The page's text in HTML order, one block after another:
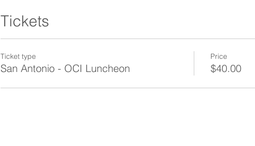
Tickets
Ticket type
San Antonio - OCI Luncheon
Price
$40.00